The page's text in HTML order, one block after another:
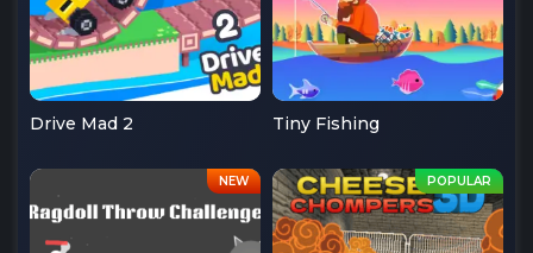
Drive Mad 2 Tiny Fishing